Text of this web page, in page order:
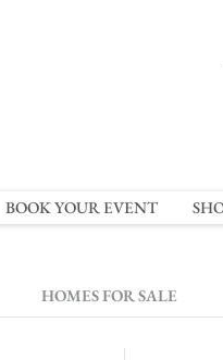
HOMES FOR SALE
BOOK YOUR EVENT